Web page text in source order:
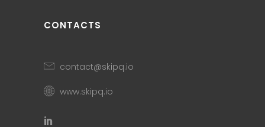
CONTACTS
contact@skipq.io
www.skipq.io